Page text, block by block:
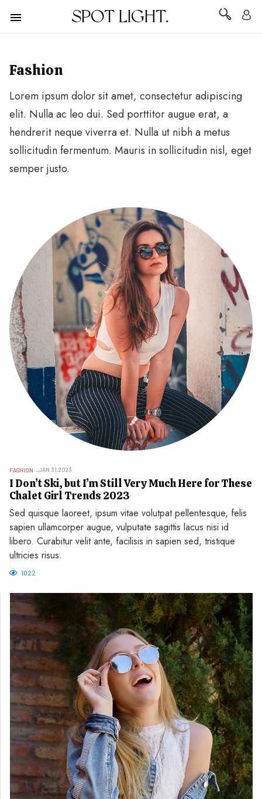
SPOT LIGHT.
Fashion
Lorem ipsum dolor sit amet, consectetur adipiscing
elit. Nulla ac leo dui. Sed porttitor augue erat, a
hendrerit neque viverra et. Nulla ut nibh a metus
sollicitudin fermentum. Mauris in sollicitudin nisl, eget
semper justo.
FASHION JAN 31,2023
I Don’t Ski, but I’m Still Very Much Here for These
Chalet Girl Trends 2023
Sed quisque laoreet, ipsum vitae volutpat pellentesque, felis
sapien ullamcorper augue, vulputate sagittis lacus nisi id
libero. Curabitur velit ante, facilisis in sapien sed, tristique
ultricies risus.
1022